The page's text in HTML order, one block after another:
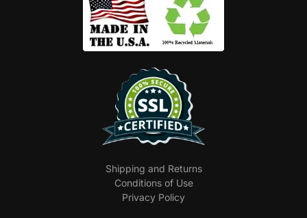
Shipping and Returns
Conditions of Use
Privacy Policy